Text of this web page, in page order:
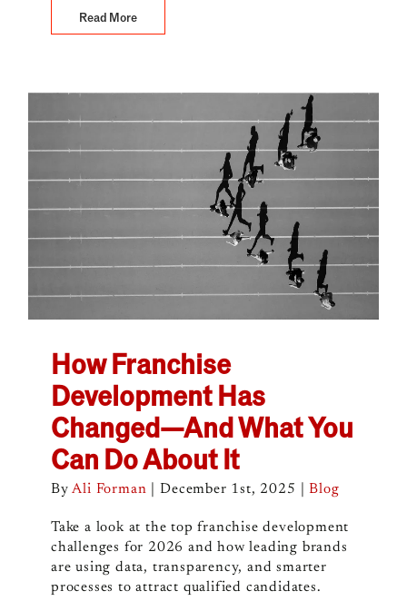
Read More
How Franchise
Development Has
Changed—And What You
Can Do About It
ByAli Forman December 1st, 2025 Blog
Take a look at the top franchise development
challenges for 2026 and how leading brands
are using data, transparency, and smarter
processes to attract qualified candidates.